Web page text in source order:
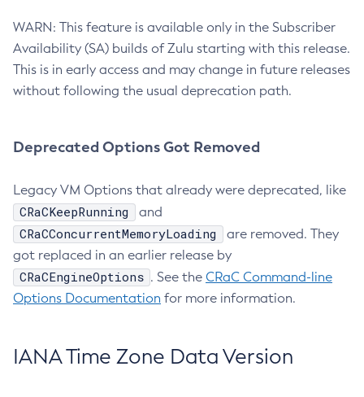
WARN: This feature is available only in the Subscriber
Availability (SA) builds of Zulu starting with this release.
This is in early access and may change in future releases
without following the usual deprecation path.
Deprecated Options Got Removed
Legacy VM Options that already were deprecated, like
CRaCKeepRunning and
CRaCConcurrentMemoryLoading
are removed. They
got replaced in an earlier release by
CRaCEngineOptions . See the CRaC Command-line
Options Documentation for more information.
IANA Time Zone Data Version